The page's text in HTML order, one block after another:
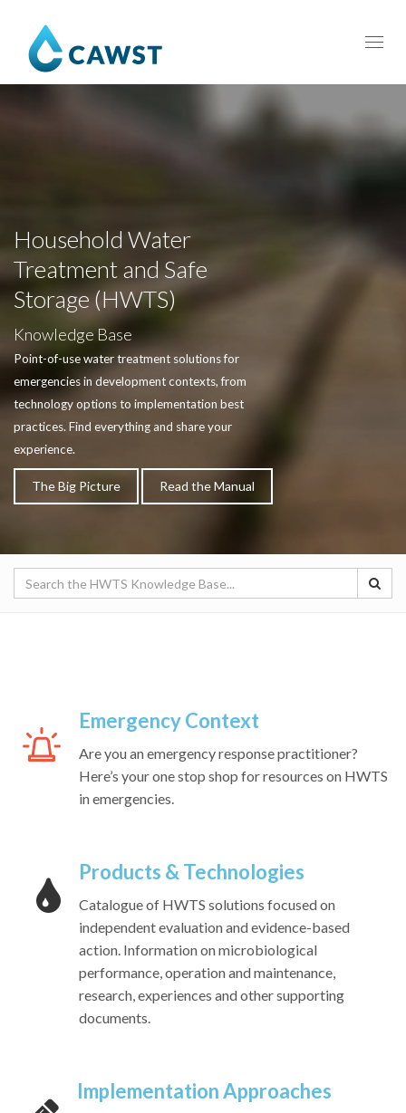
Household Water
Treatment and Safe
Storage (HWTS)
Knowledge Base
Point-of-use water treatment solutions for
emergencies in development contexts, from
technology options to implementation best
practices. Find everything and share your
experience.
The Big Picture Read the Manual
Emergency Context
Are you an emergency response practitioner?
Here’s your one stop shop for resources on HWTS
in emergencies.
Products & Technologies
Catalogue of HWTS solutions focused on
independent evaluation and evidence-based
action. Information on microbiological
performance, operation and maintenance,
research, experiences and other supporting
documents.
Implementation Approaches